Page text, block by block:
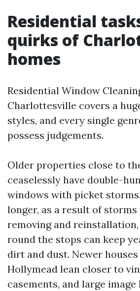
Residential
quirks of
homes
Residential Window
Charlottesville covers a
styles, and every single
possess judgements.
Older properties close to
ceaselessly have double-
windows with picket
longer, as a result of
removing and
round the stops can keep
dirt and dust. Newer
Hollymead lean closer to
casements, and large